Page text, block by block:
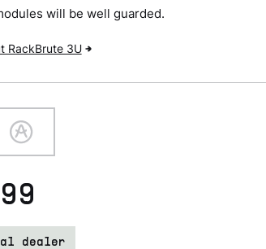
will be well guarded.
RackBrute 3U
dealer